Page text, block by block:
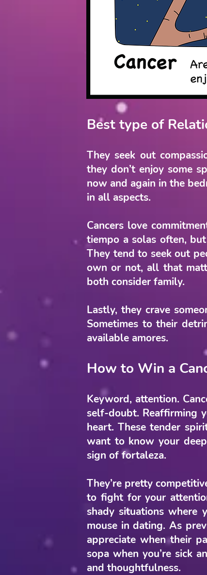
Best type of
They seek out
they don’t enjoy some
now and again in the
in all aspects.
Cancers love
tiempo a solas often,
They tend to seek out
own or not, all that
both consider family.
Lastly, they crave
Sometimes to their
available amores.
How to Win a
Keyword, attention.
self-doubt. Reaffirming
heart. These tender
want to know your
sign of fortaleza.
They’re pretty
to fight for your
shady situations where
mouse in dating. As
appreciate when their
sopa when you’re sick
and thoughtfulness.